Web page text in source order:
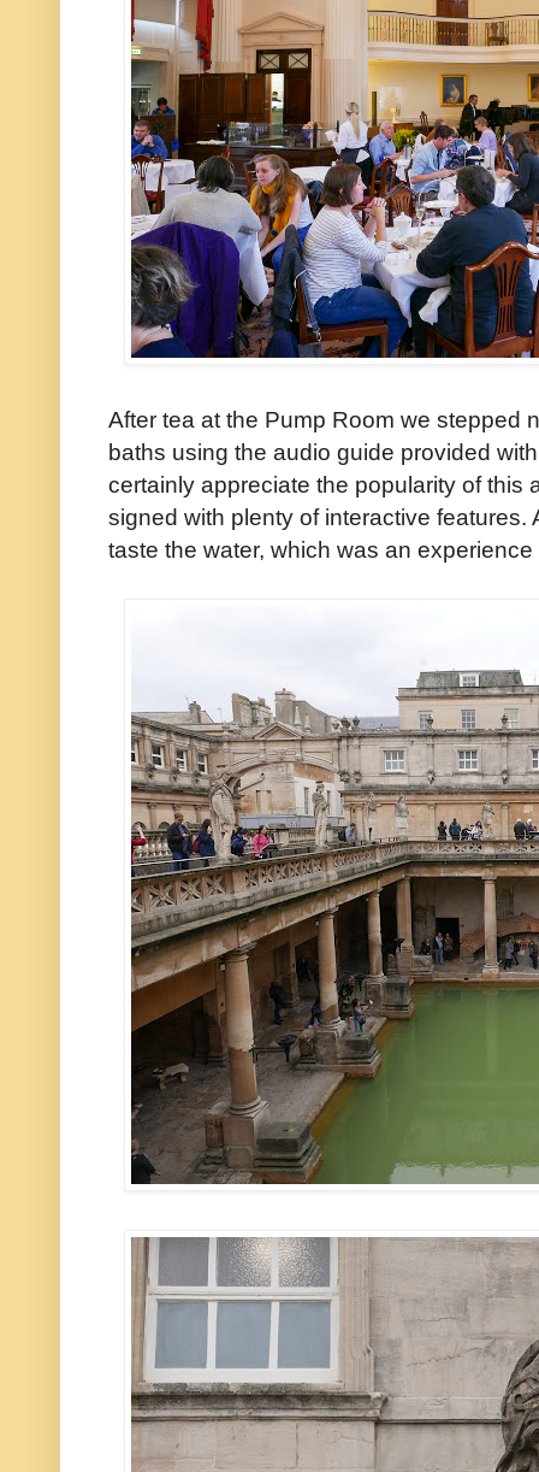
After tea at the Pump Room we stepped
baths using the audio guide provided
certainly appreciate the popularity of this
signed with plenty of interactive features.
taste the water, which was an